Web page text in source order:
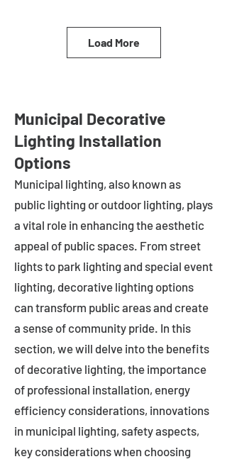
Load More
Municipal Decorative
Lighting Installation
Options
Municipal lighting, also known as
public lighting or outdoor lighting, plays
a vital role in enhancing the aesthetic
appeal of public spaces. From street
lights to park lighting and special event
lighting, decorative lighting options
can transform public areas and create
a sense of community pride. In this
section, we will delve into the benefits
of decorative lighting, the importance
of professional installation, energy
efficiency considerations, innovations
in municipal lighting, safety aspects,
key considerations when choosing